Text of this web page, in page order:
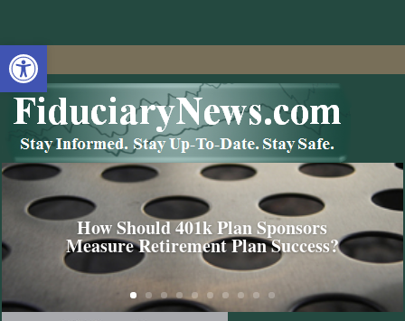
Open toolbar
How Should 401k Plan Sponsors
Measure Retirement Plan Success?